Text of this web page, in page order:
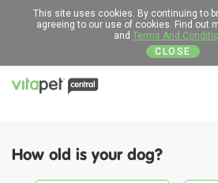
This site uses cookies. By continuing to
agreeing to our use of cookies. Find out
and Terms And
CLOSE
How old is your dog?